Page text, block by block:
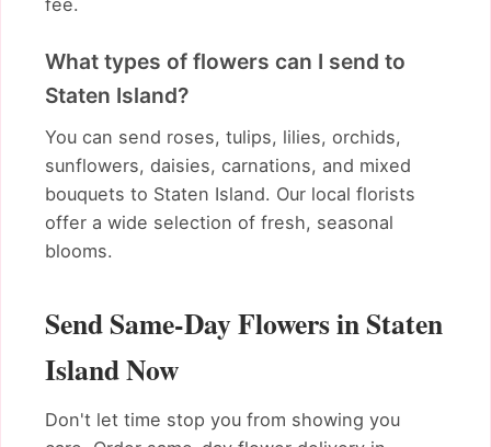
What types of flowers can I send to
Staten Island?
You can send roses, tulips, lilies, orchids,
sunflowers, daisies, carnations, and mixed
bouquets to Staten Island. Our local florists
offer a wide selection of fresh, seasonal
blooms.
Send Same-Day Flowers in Staten
Island Now
Don't let time stop you from showing you